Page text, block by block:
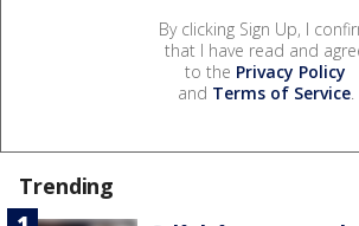
By clicking Sign Up, I
that I have read and
to the Privacy Policy
and Terms of Service.
Trending